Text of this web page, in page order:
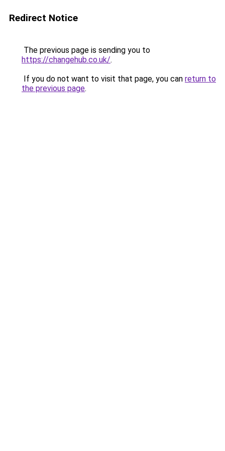
Redirect Notice
The previous page is sending you to
https://changehub.co.uk/.
If you do not want to visit that page, you can return to
the previous page.